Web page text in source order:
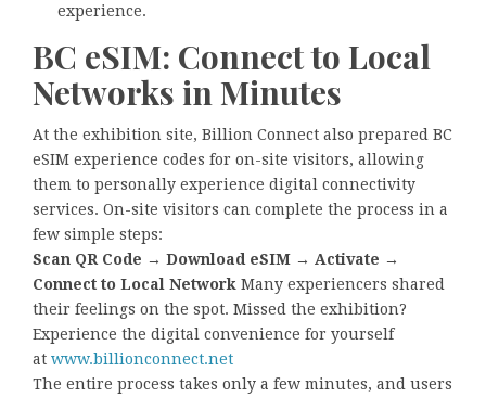
experience.
BC eSIM: Connect to Local
Networks in Minutes
At the exhibition site, Billion Connect also prepared BC
eSIM experience codes for on-site visitors, allowing
them to personally experience digital connectivity
services. On-site visitors can complete the process in a
few simple steps:
Scan QR Code → Download eSIM → Activate →
Connect to Local Network Many experiencers shared
their feelings on the spot. Missed the exhibition?
Experience the digital convenience for yourself
at www.billionconnect.net
The entire process takes only a few minutes, and users